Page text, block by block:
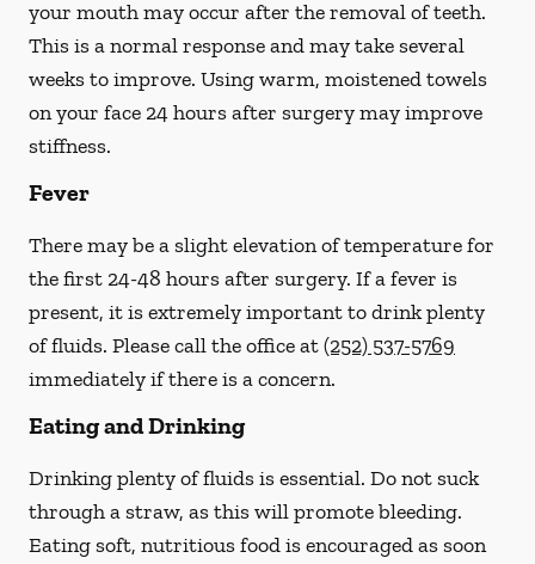
your mouth may occur after the removal of teeth.
This is a normal response and may take several
weeks to improve. Using warm, moistened towels
on your face 24 hoursafter surgery may improve
stiffness.
Fever
There may be a slight elevation of temperature for
the first 24-48 hours after surgery. If a fever is
present, it is extremely important to drink plenty
of fluids. Please call the office at(252) 537-5769
immediately if there is a concern.
Eating and Drinking
Drinking plenty of fluids is essential. Do not suck
through a straw, as this will promote bleeding.
Eating soft, nutritious food is encouraged as soon